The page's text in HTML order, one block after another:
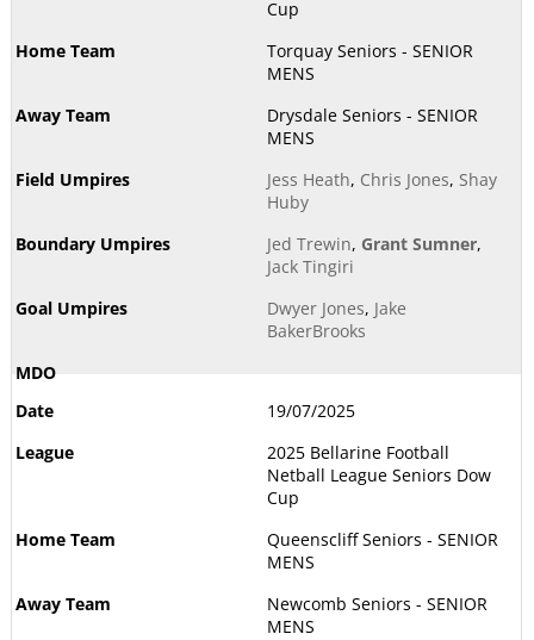
Cup
Torquay Seniors - SENIOR
MENS
Drysdale Seniors - SENIOR
MENS
Jess Heath, Chris Jones, Shay
Huby
Jed Trewin, Grant Sumner,
Jack Tingiri
Dwyer Jones, Jake
BakerBrooks
19/07/2025
2025 Bellarine Football
Netball League Seniors Dow
Cup
Queenscliff Seniors - SENIOR
MENS
Newcomb Seniors - SENIOR
MENS